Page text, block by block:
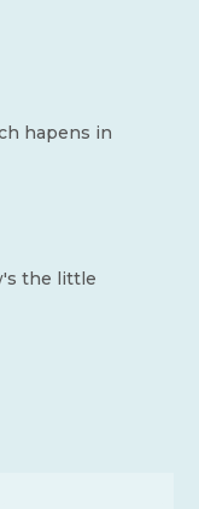
hapens in
the little